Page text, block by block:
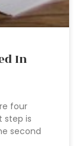
In
four
step is
second